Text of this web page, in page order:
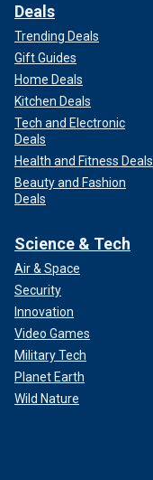
Deals
Trending Deals
Gift Guides
Home Deals
Kitchen Deals
Tech and Electronic
Deals
Health and Fitness Deals
Beauty and Fashion
Deals
Science & Tech
Air & Space
Security
Innovation
Video Games
Military Tech
Planet Earth
Wild Nature